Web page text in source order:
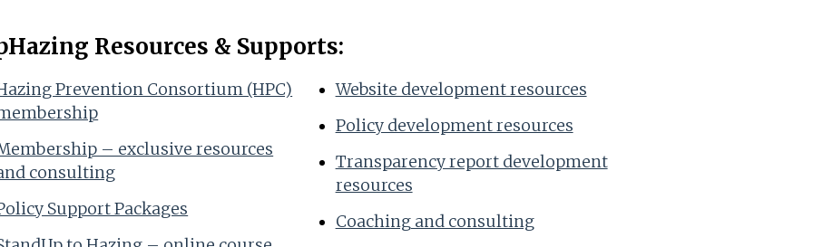
Resources & Supports:
Prevention Consortium (HPC)
– exclusive resources
consulting
Support Packages
Website development resources
Policy development resources
Transparency report development
resources
Coaching and consulting